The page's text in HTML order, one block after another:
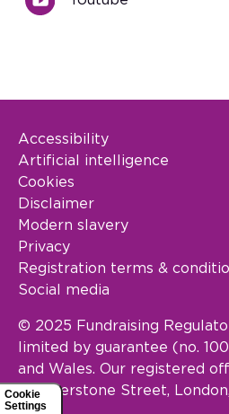
Cookie
Settings
Footer Legal
Accessibility
Artificial intelligence
Cookies
Disclaimer
Modern slavery
Privacy
Registration terms &
Social media
© 2025 Fundraising
limited by guarantee (no.
and Wales. Our registered
Featherstone Street, London,